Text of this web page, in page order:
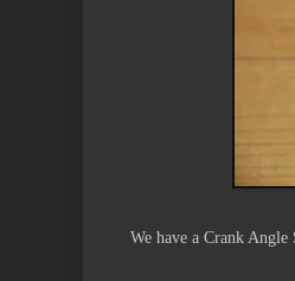
We have a Crank